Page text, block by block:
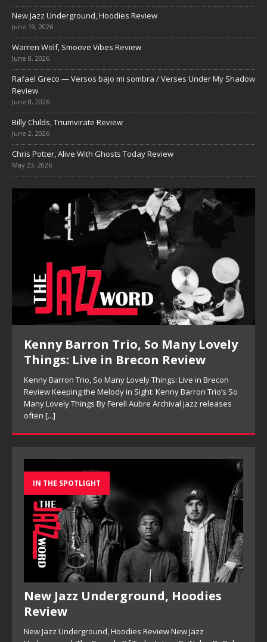
New Jazz Underground, Hoodies Review
June 19, 2026
Warren Wolf, Smoove Vibes Review
June 8, 2026
Rafael Greco — Versos bajo mi sombra / Verses Under My Shadow
Review
June 8, 2026
Billy Childs, Triumvirate Review
June 2, 2026
Chris Potter, Alive With Ghosts Today Review
May 23, 2026
Kenny Barron Trio, So Many Lovely
Things: Live in Brecon Review
Kenny Barron Trio, So Many Lovely Things: Live in Brecon
Review Keeping the Melody in Sight: Kenny Barron Trio’s So
Many Lovely Things By Ferell Aubre Archival jazz releases
often [...]
IN THE SPOTLIGHT
New Jazz Underground, Hoodies
Review
New Jazz Underground, Hoodies Review New Jazz